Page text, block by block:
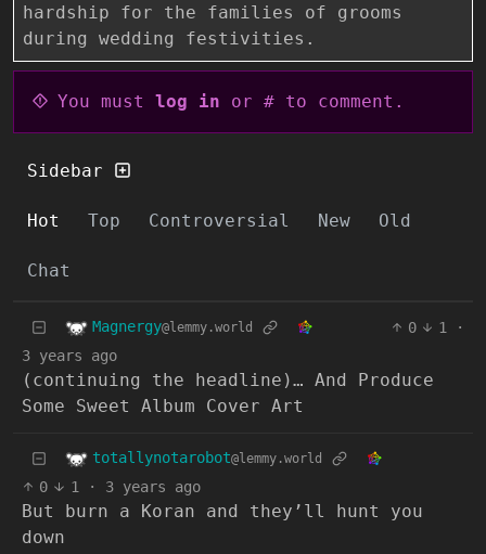
hardship for the families of grooms
during wedding festivities.
You must log in or # to comment.
Sidebar
Hot Top Controversial New Old
Chat
Magnergy@lemmy.world 0 1
·
3 years ago
(continuing the headline)… And Produce
Some Sweet Album Cover Art
totallynotarobot@lemmy.world
0 1 · 3 years ago
But burn a Koran and they’ll hunt you
down